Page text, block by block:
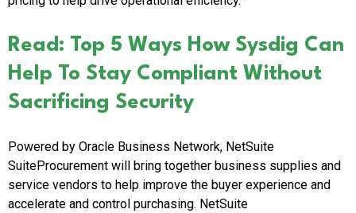
Read: Top 5 Ways How Sysdig Can
Help To Stay Compliant Without
Sacrificing Security
Powered by Oracle Business Network, NetSuite
SuiteProcurement will bring together business supplies and
service vendors to help improve the buyer experience and
accelerate and control purchasing. NetSuite